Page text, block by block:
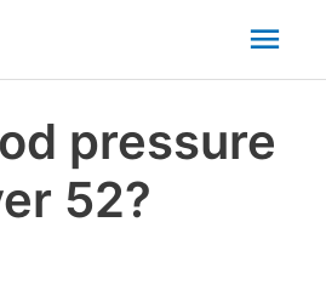
pressure
52?